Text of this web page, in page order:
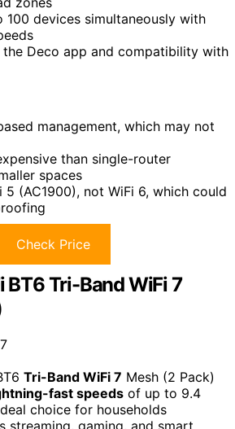
100 devices simultaneously with
the Deco app and compatibility with
management, which may not
than single-router
spaces
5 (AC1900), not WiFi 6, which could
Check Price
BT6 Tri-Band WiFi 7
Tri-Band WiFi 7 Mesh (2 Pack)
fast speeds of up to 9.4
choice for households
streaming, gaming, and smart